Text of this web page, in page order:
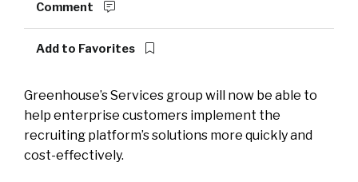
Comment
Add to Favorites
Greenhouse’s Services group will now be able to
help enterprise customers implement the
recruiting platform’s solutions more quickly and
cost-effectively.